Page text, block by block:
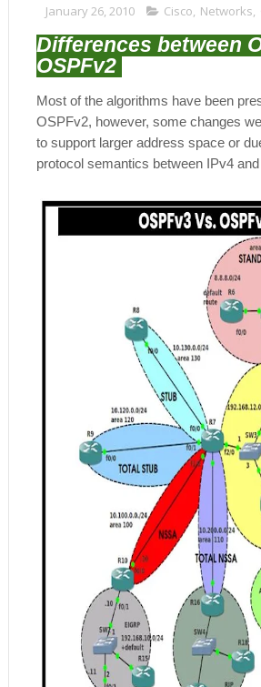
January 26, 2010 Cisco, Networks,
Differences between
OSPFv2
Most of the algorithms have been
OSPFv2, however, some changes
to support larger address space or
protocol semantics between IPv4